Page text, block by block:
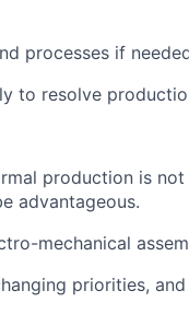
processes if
to resolve
production is
advantageous.
mechanical
priorities,